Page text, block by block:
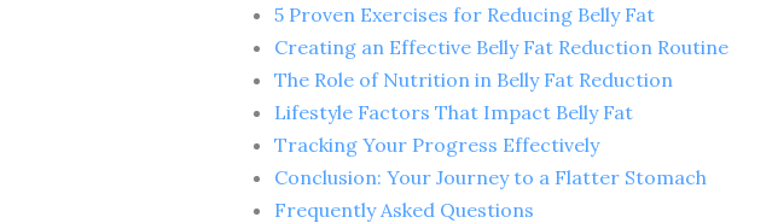
5 Proven Exercises for Reducing Belly Fat
Creating an Effective Belly Fat Reduction Routine
The Role of Nutrition in Belly Fat Reduction
Lifestyle Factors That Impact Belly Fat
Tracking Your Progress Effectively
Conclusion: Your Journey to a Flatter Stomach
Frequently Asked Questions